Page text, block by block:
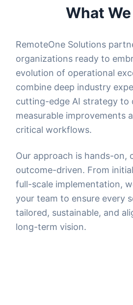
What
RemoteOne Solutions
organizations ready to
evolution of operational
combine deep industry
cutting-edge AI strategy to
measurable improvements
critical workflows.
Our approach is hands-on,
outcome-driven. From
full-scale implementation,
your team to ensure every
tailored, sustainable, and
long-term vision.